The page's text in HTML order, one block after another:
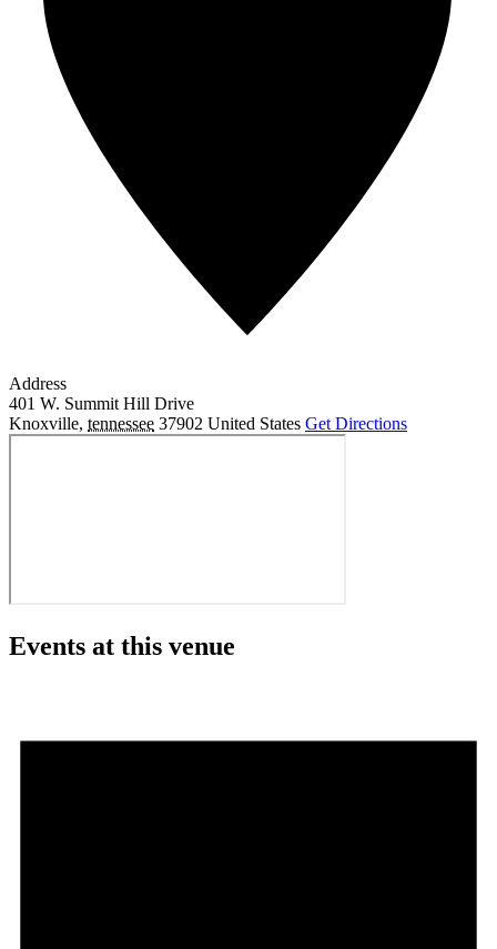
Address
401 W. Summit Hill Drive
Knoxville, tennessee 37902 United States Get Directions
Events at this venue